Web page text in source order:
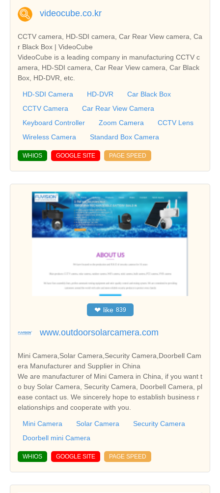
videocube.co.kr
CCTV camera, HD-SDI camera, Car Rear View camera, Ca
r Black Box | VideoCube
VideoCube is a leading company in manufacturing CCTV c
amera, HD-SDI camera, Car Rear View camera, Car Black
Box, HD-DVR, etc.
HD-SDI Camera HD-DVR
Car Black Box
CCTV Camera
Car Rear View Camera
Keyboard Controller
Zoom Camera
CCTV Lens
Wireless Camera
Standard Box Camera
WHIOS GOOGLE SITE PAGE SPEED
❤ like 839
www.outdoorsolarcamera.com
Mini Camera,Solar Camera,Security Camera,Doorbell Cam
era Manufacturer and Supplier in China
We are manufacturer of Mini Camera in China, if you want t
o buy Solar Camera, Security Camera, Doorbell Camera, pl
ease contact us. We sincerely hope to establish business r
elationships and cooperate with you.
Mini Camera Solar Camera
Security Camera
Doorbell mini Camera
WHIOS GOOGLE SITE PAGE SPEED